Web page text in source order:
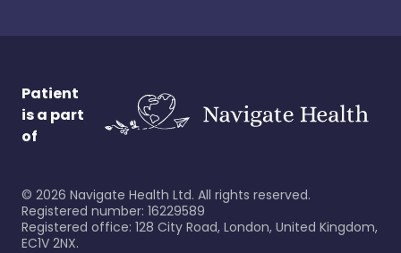
Patient
is a part
of
© 2026 Navigate Health Ltd. All rights reserved.
Registered number: 16229589
Registered office: 128 City Road, London, United Kingdom,
EC1V 2NX.